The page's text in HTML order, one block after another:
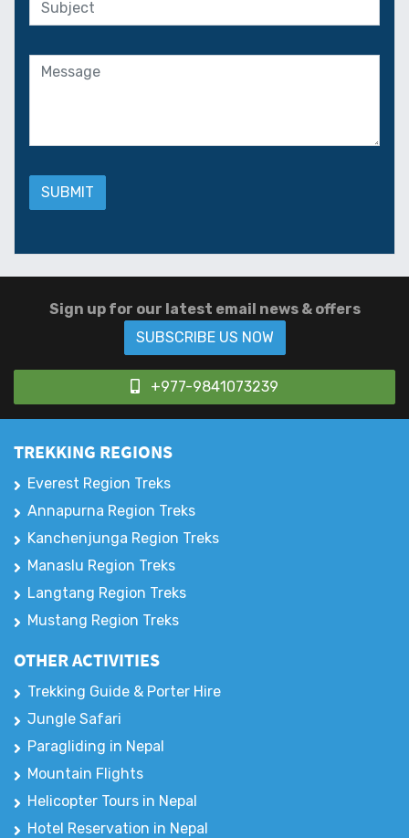
Sign up for our latest email news & offers
SUBSCRIBE US NOW
+977-9841073239
TREKKING REGIONS
Everest Region Treks
Annapurna Region Treks
Kanchenjunga Region Treks
Manaslu Region Treks
Langtang Region Treks
Mustang Region Treks
OTHER ACTIVITIES
Trekking Guide & Porter Hire
Jungle Safari
Paragliding in Nepal
Mountain Flights
Helicopter Tours in Nepal
Hotel Reservation in Nepal